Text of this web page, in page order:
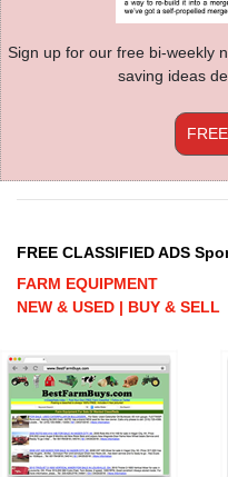
Sign up for our free bi-weekly
saving ideas
FREE CLASSIFIED ADS
FARM EQUIPMENT
NEW & USED | BUY & SELL